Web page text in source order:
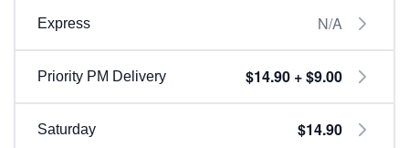
Express N/A
Priority PM Delivery $14.90 + $9.00
Saturday $14.90